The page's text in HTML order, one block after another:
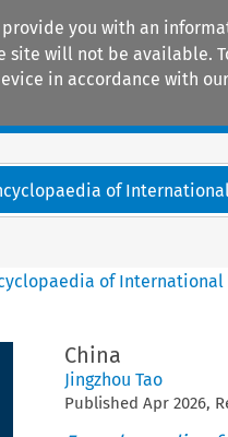
you with an
site will not be available.
in accordance with
of
of
China
Jingzhou Tao
Published Apr 2026,